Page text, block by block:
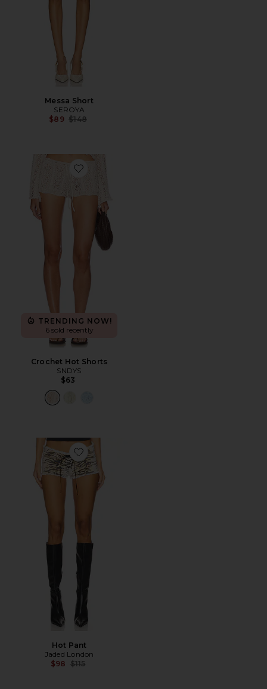
Messa Short
SEROYA
$89 Previous price:
$148
Favorite Crochet Hot Shorts
TRENDING NOW!
6 sold recently
Crochet Hot Shorts
SNDYS
$63
Favorite Hot Pant
Hot Pant
Jaded London
$98 Previous price:
$115